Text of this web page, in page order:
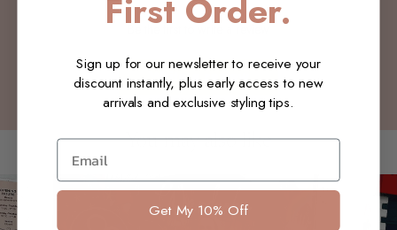
Be the first to write a review
Write a review
You may also like
First Order.
Sign up for our newsletter to receive your
discount instantly, plus early access to new
arrivals and exclusive styling tips.
Email
Get My 10% Off